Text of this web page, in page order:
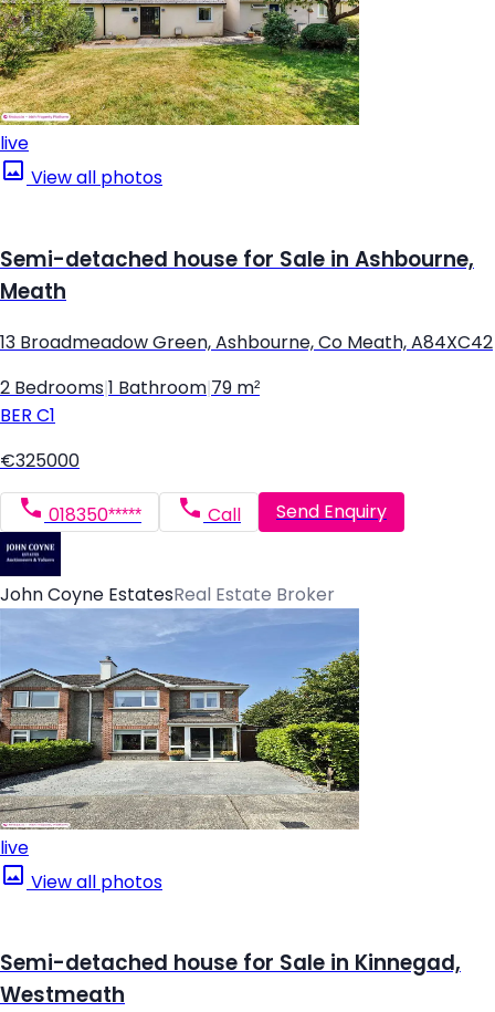
live
View all photos
Semi-detached house for Sale in Ashbourne,
Meath
13 Broadmeadow Green, Ashbourne, Co Meath, A84XC42
2 Bedrooms 1 Bathroom 79 m²
BER C1
€325000
018350***** Call Send Enquiry
John Coyne EstatesReal Estate Broker
live
View all photos
Semi-detached house for Sale in Kinnegad,
Westmeath